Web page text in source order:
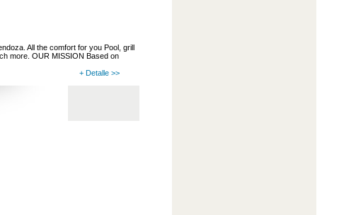
All the comfort for you Pool, grill
more. OUR MISSION Based on
+ Detalle >>